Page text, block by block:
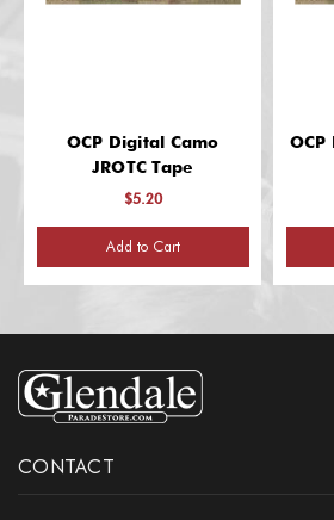
OCP Digital Camo
JROTC Tape
$5.20
Add to Cart
OCP
CONTACT